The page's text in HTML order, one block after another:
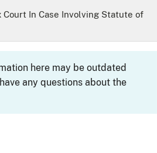
Court In Case Involving Statute of
here may be outdated
any questions about the